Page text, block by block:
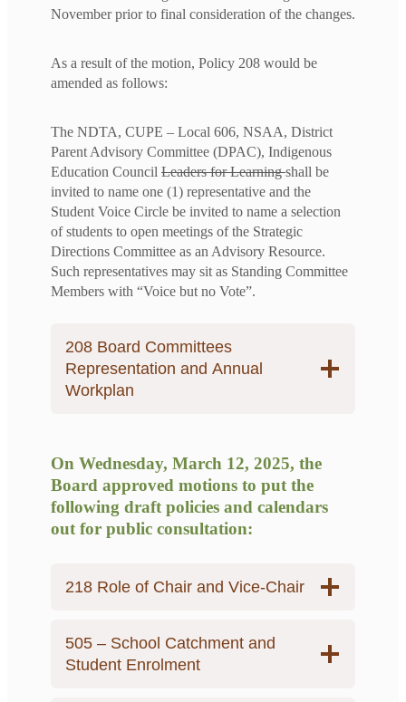
November prior to final consideration of the changes.
As a result of the motion, Policy 208 would be
amended as follows:
The NDTA, CUPE – Local 606, NSAA, District
Parent Advisory Committee (DPAC), Indigenous
Education Council Leaders for Learningshall be
invited to name one (1) representative and the
Student Voice Circle be invited to name a selection
of students to open meetings of the Strategic
Directions Committee as an Advisory Resource.
Such representatives may sit as Standing Committee
Members with “Voice but no Vote”.
208 Board Committees
Representation and Annual
Workplan
On Wednesday, March 12, 2025, the
Board approved motions to put the
following draft policies and calendars
out for public consultation:
218 Role of Chair and Vice-Chair
505 – School Catchment and
Student Enrolment